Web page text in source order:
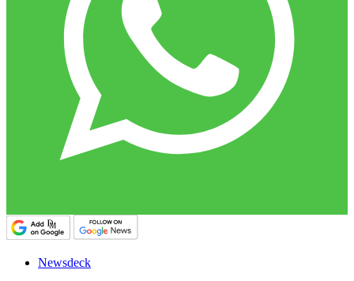
Newsdeck